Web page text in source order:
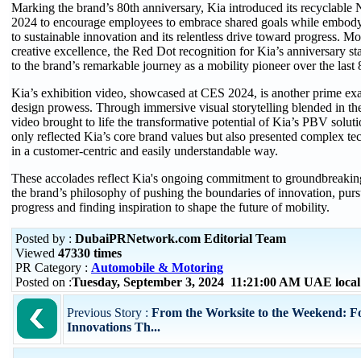
Marking the brand’s 80th anniversary, Kia introduced its recyclable
2024 to encourage employees to embrace shared goals while
to sustainable innovation and its relentless drive toward progress.
creative excellence, the Red Dot recognition for Kia’s anniversary
to the brand’s remarkable journey as a mobility pioneer over the last
Kia’s exhibition video, showcased at CES 2024, is another prime
design prowess. Through immersive visual storytelling blended in
video brought to life the transformative potential of Kia’s PBV
only reflected Kia’s core brand values but also presented complex
in a customer-centric and easily understandable way.
These accolades reflect Kia's ongoing commitment to
the brand’s philosophy of pushing the boundaries of innovation,
progress and finding inspiration to shape the future of mobility.
Posted by : DubaiPRNetwork.com Editorial Team
Viewed 47330 times
PR Category : Automobile & Motoring
Posted on :Tuesday, September 3, 2024 11:21:00 AM UAE
Previous Story : From the Worksite to the Weekend:
Innovations Th...